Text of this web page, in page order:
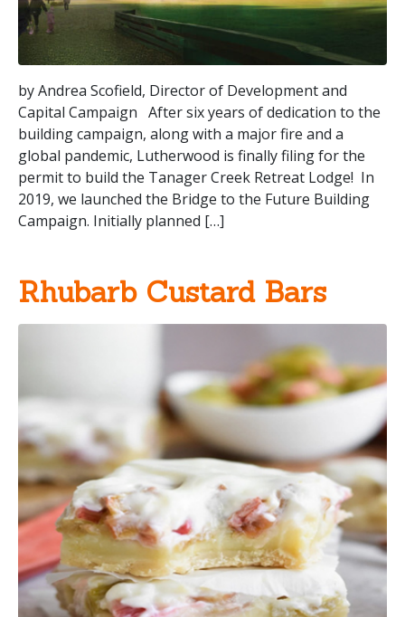
by Andrea Scofield, Director of Development and
Capital Campaign After six years of dedication to the
building campaign, along with a major fire and a
global pandemic, Lutherwood is finally filing for the
permit to build the Tanager Creek Retreat Lodge! In
2019, we launched the Bridge to the Future Building
Campaign. Initially planned […]
Rhubarb Custard Bars